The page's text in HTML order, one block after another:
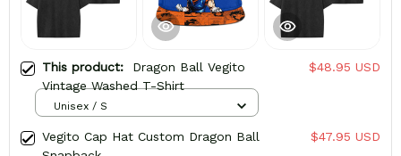
This product: Dragon Ball Vegito
Vintage Washed T-Shirt
$48.95 USD
Unisex / S
Vegito Cap Hat Custom Dragon Ball
$47.95 USD